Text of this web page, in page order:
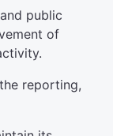
public
of
reporting,